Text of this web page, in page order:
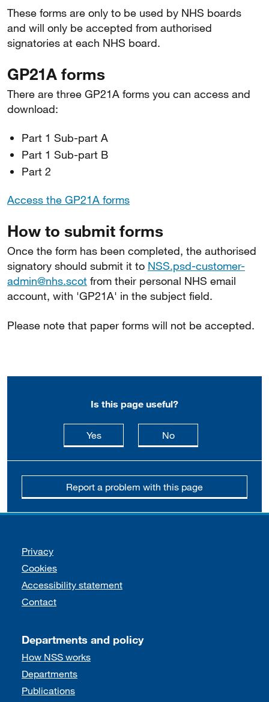
These forms are only to be used by NHS boards
and will only be accepted from authorised
signatories at each NHS board.
GP21A forms
There are three GP21A forms you can access and
download:
Part 1 Sub-part A
Part 1 Sub-part B
Part 2
Access the GP21A forms
How to submit forms
Once the form has been completed, the authorised
signatory should submit it to NSS.psd-customer-
admin@nhs.scot from their personal NHS email
account, with 'GP21A' in the subject field.
Please note that paper forms will not be accepted.
Is this page useful?
Yesthis page is useful
Nothis page is not
Report a problem with this page
Support links
Privacy
Cookies
Accessibility statement
Contact
Departments and policy
How NSS works
Departments
Publications